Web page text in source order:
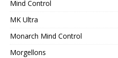
Mind Control
MK Ultra
Monarch Mind Control
Morgellons